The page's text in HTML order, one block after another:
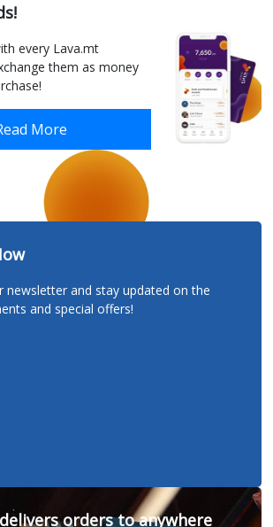
every Lava.mt
them as money
More
newsletter and stay updated on the
and special offers!
orders to anywhere